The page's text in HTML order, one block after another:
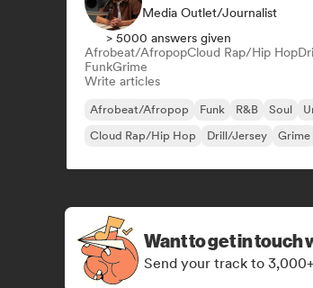
Media Outlet/Journalist
> 5000 answers given
Afrobeat/AfropopCloud Rap/Hip Hop
FunkGrime
Write articles
Afrobeat/Afropop Funk R&B Soul
Cloud Rap/Hip Hop
Drill/Jersey Grime
Want to get in touch
Send your track to